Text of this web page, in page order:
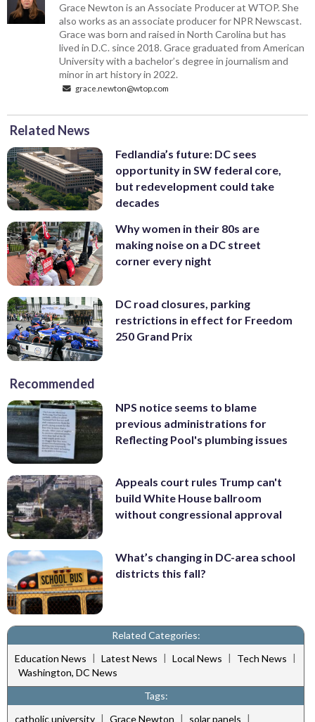
Grace Newton is an Associate Producer at WTOP. She
also works as an associate producer for NPR Newscast.
Grace was born and raised in North Carolina but has
lived in D.C. since 2018. Grace graduated from American
University with a bachelor’s degree in journalism and
minor in art history in 2022.
grace.newton@wtop.com
Related News
Fedlandia’s future: DC sees
opportunity in SW federal core,
but redevelopment could take
decades
Why women in their 80s are
making noise on a DC street
corner every night
DC road closures, parking
restrictions in effect for Freedom
250 Grand Prix
Recommended
NPS notice seems to blame
previous administrations for
Reflecting Pool's plumbing issues
Appeals court rules Trump can't
build White House ballroom
without congressional approval
What’s changing in DC-area school
districts this fall?
Related Categories:
Education News | Latest News | Local News | Tech News |
Washington, DC News
Tags:
catholic university | Grace Newton | solar panels |